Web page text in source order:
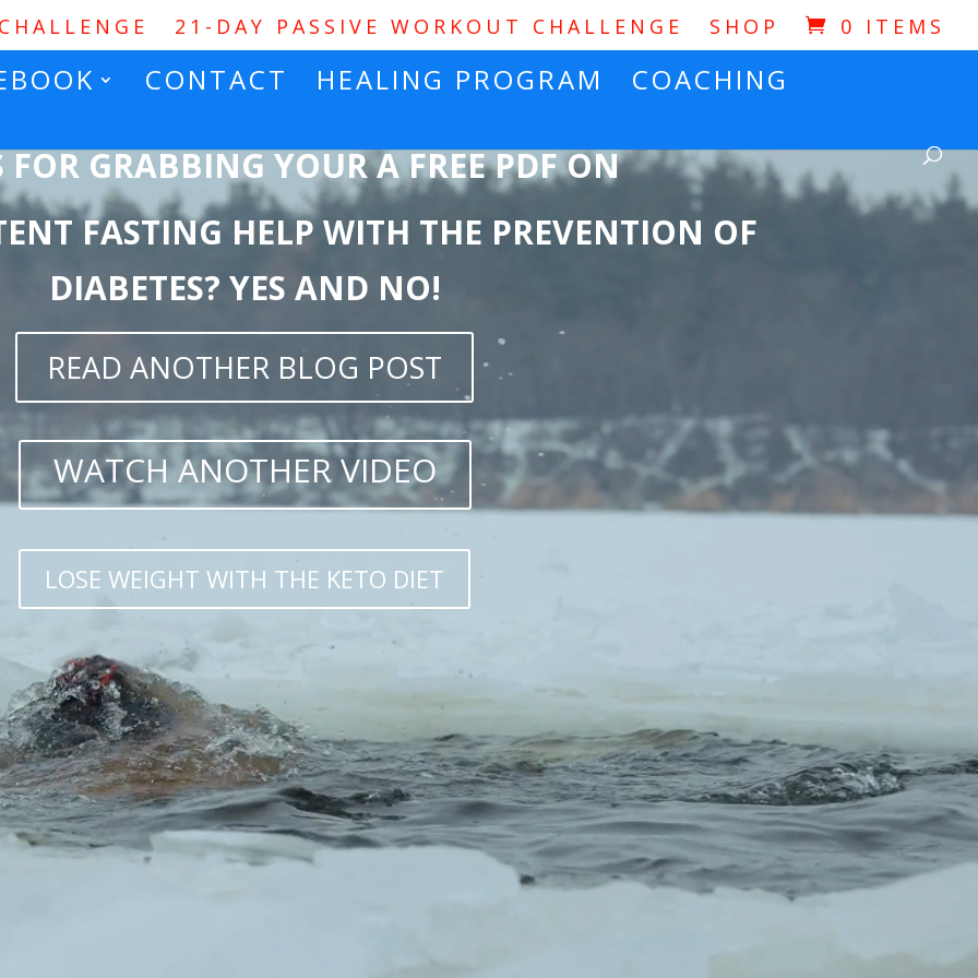
21-DAY PASSIVE WORKOUT CHALLENGE SHOP 0 ITEMS
CONTACT HEALING PROGRAM
COACHING
FOR GRABBING YOURA FREE PDF ON
FASTING HELP WITH THE PREVENTION OF
DIABETES? YES AND NO!
READ ANOTHER BLOG POST
WATCH ANOTHER VIDEO
LOSE WEIGHT WITH THE KETO DIET